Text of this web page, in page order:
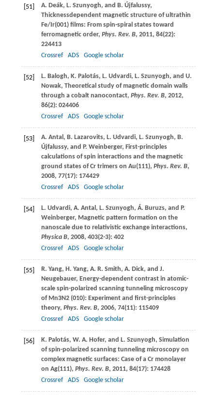
[51] A. Deák, L. Szunyogh, and B. Újfalussy,
Thicknessdependent magnetic structure of ultrathin
Fe/Ir(001) films: From spin-spiral states toward
ferromagnetic order, Phys. Rev. B, 2011, 84(22):
224413
Crossref
ADS Google scholar
[52] L. Balogh, K. Palotás, L. Udvardi, L. Szunyogh, and U.
Nowak, Theoretical study of magnetic domain walls
through a cobalt nanocontact, Phys. Rev. B, 2012,
86(2): 024406
Crossref
ADS Google scholar
[53] A. Antal , B. Lazarovits, L. Udvardi, L. Szunyogh, B.
Újfalussy, and P. Weinberger, First-principles
calculations of spin interactions and the magnetic
ground states of Cr trimers on Au(111), Phys. Rev. B,
2008, 77(17): 174429
Crossref
ADS Google scholar
[54] L. Udvardi, A. Antal , L. Szunyogh, Á. Buruzs, and P.
Weinberger, Magnetic pattern formation on the
nanoscale due to relativistic exchange interactions,
Physica B, 2008, 403(2-3): 402
Crossref
ADS Google scholar
[55] R. Yang, H. Yang, A. R. Smith, A. Dick, and J.
Neugebauer, Energy-dependent contrast in atomic-
scale spin-polarized scanning tunneling microscopy
of Mn3N2 (010): Experiment and first-principles
theory, Phys. Rev. B, 2006, 74(11): 115409
Crossref
ADS Google scholar
[56] K. Palotás, W. A. Hofer, and L. Szunyogh, Simulation
of spin-polarized scanning tunneling microscopy on
complex magnetic surfaces: Case of a Cr monolayer
on Ag(111), Phys. Rev. B, 2011, 84(17): 174428
Crossref
ADS Google scholar